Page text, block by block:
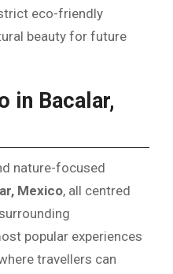
eco-friendly
beauty for future
in Bacalar,
nature-focused
Mexico, all centred
popular experiences
travellers can